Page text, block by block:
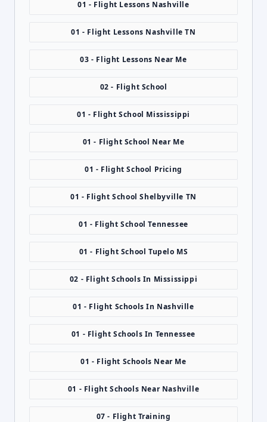
01 - Flight Lessons Nashville
01 - Flight Lessons Nashville TN
03 - Flight Lessons Near Me
02 - Flight School
01 - Flight School Mississippi
01 - Flight School Near Me
01 - Flight School Pricing
01 - Flight School Shelbyville TN
01 - Flight School Tennessee
01 - Flight School Tupelo MS
02 - Flight Schools In Mississippi
01 - Flight Schools In Nashville
01 - Flight Schools In Tennessee
01 - Flight Schools Near Me
01 - Flight Schools Near Nashville
07 - Flight Training